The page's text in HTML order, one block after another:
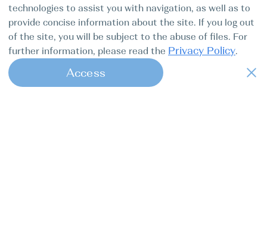
technologies to assist you with navigation, as well as to
provide concise information about the site. If you log out
of the site, you will be subject to the abuse of files. For
further information, please read the Privacy Policy.
Access